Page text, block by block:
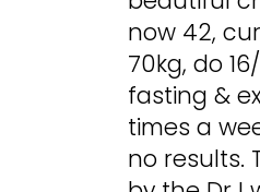
now 42,
70kg, do
fasting &
times a
no results.